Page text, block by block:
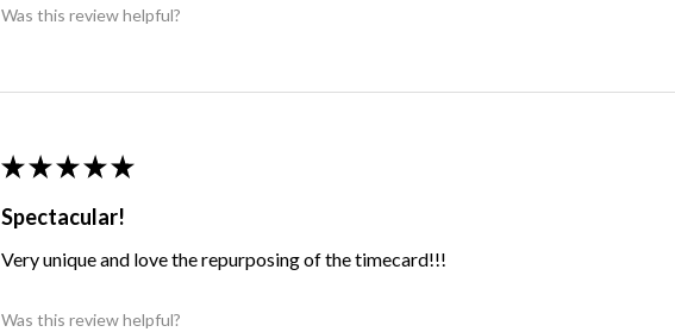
Was this review helpful?
★ ★ ★ ★ ★
Spectacular!
Very unique and love the repurposing of the timecard!!!
Was this review helpful?